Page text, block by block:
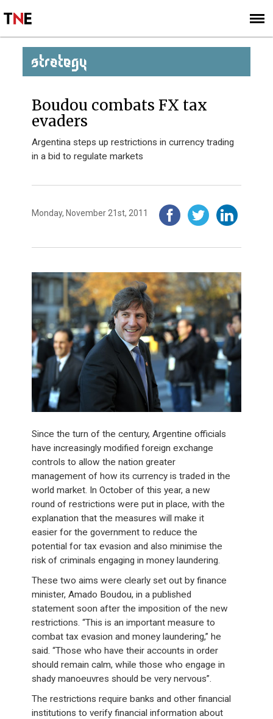
SIGN UP
SUBSCRIBE
STRATEGY
Boudou combats FX tax
evaders
Argentina steps up restrictions in currency trading
in a bid to regulate markets
Monday, November 21st, 2011
Since the turn of the century, Argentine officials
have increasingly modified foreign exchange
controls to allow the nation greater
management of how its currency is traded in the
world market. In October of this year, a new
round of restrictions were put in place, with the
explanation that the measures will make it
easier for the government to reduce the
potential for tax evasion and also minimise the
risk of criminals engaging in money laundering.
These two aims were clearly set out by finance
minister, Amado Boudou, in a published
statement soon after the imposition of the new
restrictions. “This is an important measure to
combat tax evasion and money laundering,” he
said. “Those who have their accounts in order
should remain calm, while those who engage in
shady manoeuvres should be very nervous”.
The restrictions require banks and other financial
institutions to verify financial information about